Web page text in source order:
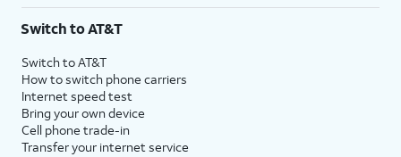
$75 per month before discounts for a single line). Limited availability in select areas.
with eligible AT&T postpaid wireless service. Discounts start within 2 bill periods. Monthly
State Cost Recovery charge applies in OH, TX, and NV. One-time install fee may apply.
Switch to AT&T
Switch to AT&T
How to switch phone carriers
Internet speed test
Bring your own device
Cell phone trade-in
Transfer your internet service